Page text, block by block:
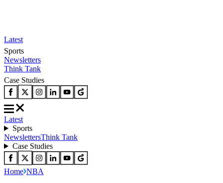
Latest
Sports
Newsletters
Think Tank
Case Studies
Latest
Sports
NewslettersThink Tank
Case Studies
Home NBA